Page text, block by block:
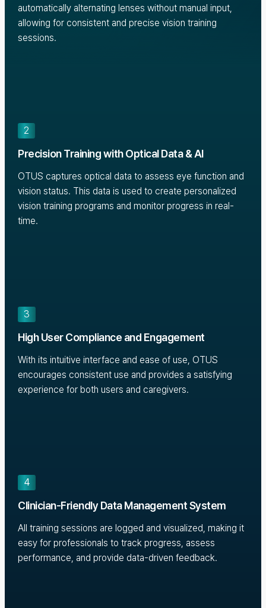
automatically alternating lenses without manual input,
allowing for consistent and precise vision training
sessions.
2
Precision Training with Optical Data & AI
OTUS captures optical data to assess eye function and
vision status. This data is used to create personalized
vision training programs and monitor progress in real-
time.
3
High User Compliance and Engagement
With its intuitive interface and ease of use, OTUS
encourages consistent use and provides a satisfying
experience for both users and caregivers.
4
Clinician-Friendly Data Management System
All training sessions are logged and visualized, making it
easy for professionals to track progress, assess
performance, and provide data-driven feedback.